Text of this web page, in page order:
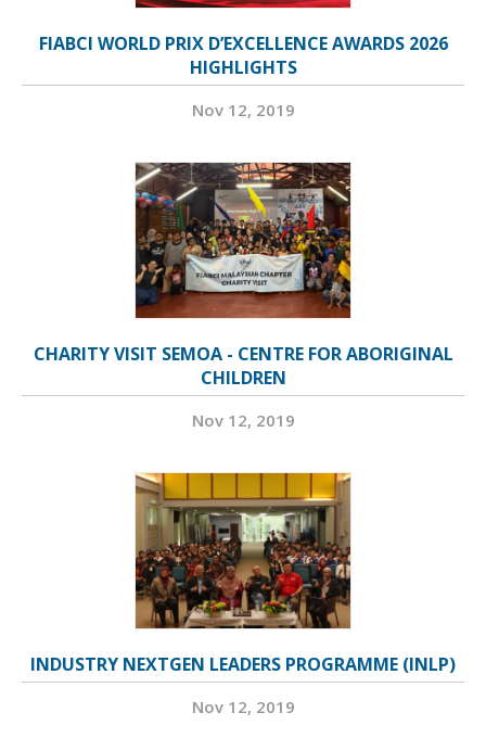
FIABCI WORLD PRIX D’EXCELLENCE AWARDS 2026
HIGHLIGHTS
Nov 12, 2019
CHARITY VISIT SEMOA - CENTRE FOR ABORIGINAL
CHILDREN
Nov 12, 2019
INDUSTRY NEXTGEN LEADERS PROGRAMME (INLP)
Nov 12, 2019